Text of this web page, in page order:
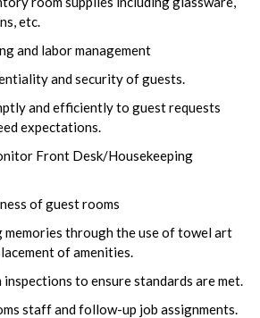
etc.
and labor management
and security of guests.
and efficiently to guest requests
expectations.
Front Desk/Housekeeping
of guest rooms
memories through the use of towel art
of amenities.
to ensure standards are met.
staff and follow-up job assignments.